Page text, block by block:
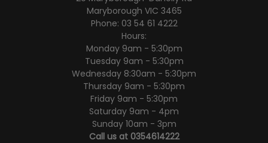
Maryborough VIC 3465
Phone: 03 54 61 4222
Hours:
Monday 9am - 5:30pm
Tuesday 9am - 5:30pm
Wednesday 8:30am - 5:30pm
Thursday 9am - 5:30pm
Friday 9am - 5:30pm
Saturday 9am - 4pm
Sunday 10am - 3pm
Call us at 0354614222